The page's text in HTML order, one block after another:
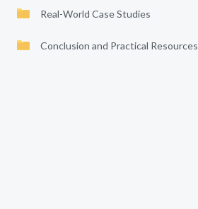
Real-World Case Studies
Conclusion and Practical Resources